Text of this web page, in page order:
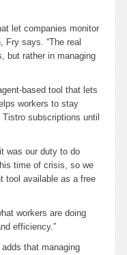
let companies monitor
Fry says. “The real
but rather in managing
based tool that lets
workers to stay
subscriptions until
was our duty to do
time of crisis, so we
tool available as a free
workers are doing
efficiency.”
that managing